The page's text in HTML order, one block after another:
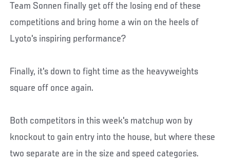
Team Sonnen finally get off the losing end of these
competitions and bring home a win on the heels of
Lyoto's inspiring performance?
Finally, it's down to fight time as the heavyweights
square off once again.
Both competitors in this week's matchup won by
knockout to gain entry into the house, but where these
two separate are in the size and speed categories.